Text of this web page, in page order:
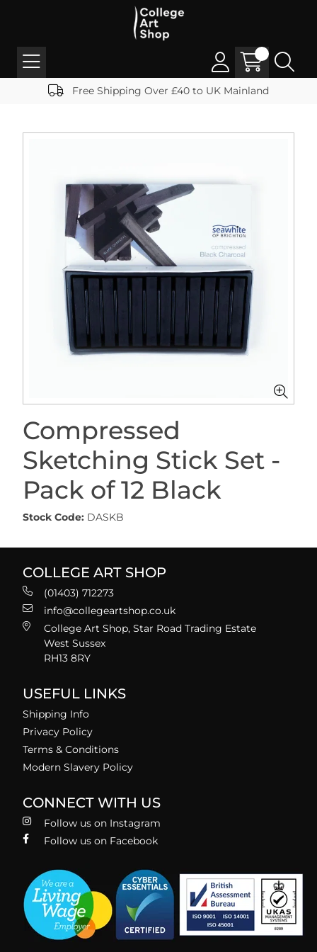
Free Shipping Over £40 to UK Mainland
Compressed
Sketching Stick Set -
Pack of 12 Black
Stock Code: DASKB
COLLEGE ART SHOP
(01403) 712273
info@collegeartshop.co.uk
College Art Shop, Star Road Trading Estate
West Sussex
RH13 8RY
USEFUL LINKS
Shipping Info
Privacy Policy
Terms & Conditions
Modern Slavery Policy
CONNECT WITH US
Follow us on Instagram
Follow us on Facebook